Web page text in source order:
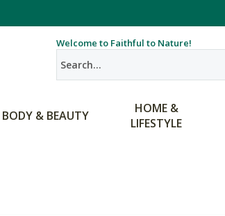
Welcome to Faithful to Nature!
BODY & BEAUTY
HOME &
LIFESTYLE